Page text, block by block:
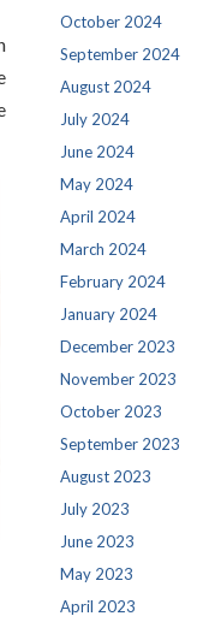
October 2024
September 2024
August 2024
July 2024
June 2024
May 2024
April 2024
March 2024
February 2024
January 2024
December 2023
November 2023
October 2023
September 2023
August 2023
July 2023
June 2023
May 2023
April 2023